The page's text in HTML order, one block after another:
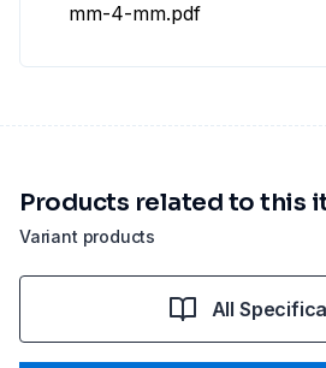
mm-4-mm.pdf
Variant products
Products related to this
All